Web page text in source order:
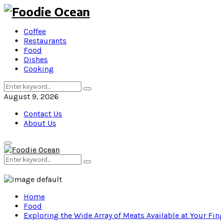
Coffee
Restaurants
Food
Dishes
Cooking
Search
for:
Search
August 9, 2026
Contact Us
About Us
Primary
Menu
Search
for:
Search
Home
Food
Exploring the Wide Array of Meats Available at Your